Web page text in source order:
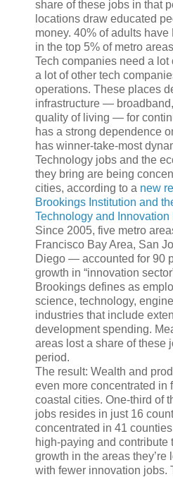
share of these jobs in that
locations draw educated
money. 40% of adults have
in the top 5% of metro
Tech companies need a lot
a lot of other tech
operations. These places
infrastructure —
quality of living — for
has a strong dependence
has winner-take-most
Technology jobs and the
they bring are being
cities, according to a new
Brookings Institution and
Technology and Innovation
Since 2005, five metro
Francisco Bay Area, San
Diego — accounted for 90
growth in “innovation
Brookings defines as
science, technology,
industries that include
development spending.
areas lost a share of these
period.
The result: Wealth and
even more concentrated in
coastal cities. One-third of
jobs resides in just 16
concentrated in 41
high-paying and contribute
growth in the areas they’re
with fewer innovation jobs.